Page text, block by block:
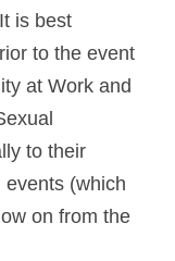
is best
to the event
at Work and
to their
events (which
on from the